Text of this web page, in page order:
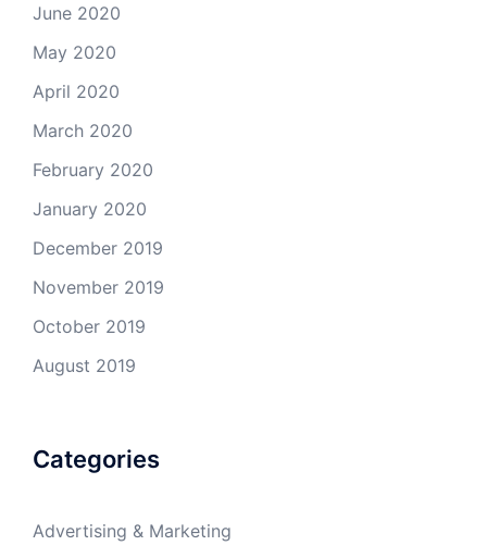
June 2020
May 2020
April 2020
March 2020
February 2020
January 2020
December 2019
November 2019
October 2019
August 2019
Categories
Advertising & Marketing